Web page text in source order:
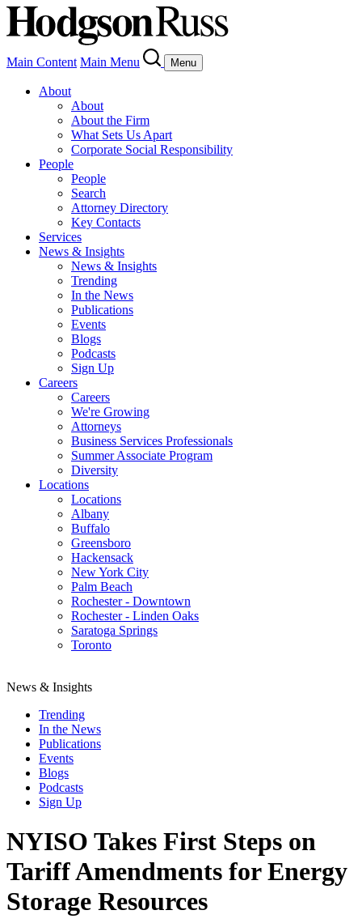
Main Content Main Menu Menu
About
About
About the Firm
What Sets Us Apart
Corporate Social Responsibility
People
People
Search
Attorney Directory
Key Contacts
Services
News & Insights
News & Insights
Trending
In the News
Publications
Events
Blogs
Podcasts
Sign Up
Careers
Careers
We're Growing
Attorneys
Business Services Professionals
Summer Associate Program
Diversity
Locations
Locations
Albany
Buffalo
Greensboro
Hackensack
New York City
Palm Beach
Rochester - Downtown
Rochester - Linden Oaks
Saratoga Springs
Toronto
News & Insights
Trending
In the News
Publications
Events
Blogs
Podcasts
Sign Up
NYISO Takes First Steps on
Tariff Amendments for Energy
Storage Resources